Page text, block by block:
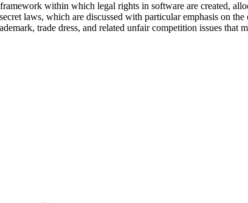
within which legal rights in software are created,
laws, which are discussed with particular emphasis on
trade dress, and related unfair competition issues that